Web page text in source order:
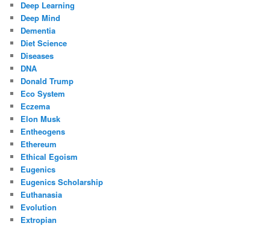
Deep Learning
Deep Mind
Dementia
Diet Science
Diseases
DNA
Donald Trump
Eco System
Eczema
Elon Musk
Entheogens
Ethereum
Ethical Egoism
Eugenics
Eugenics Scholarship
Euthanasia
Evolution
Extropian